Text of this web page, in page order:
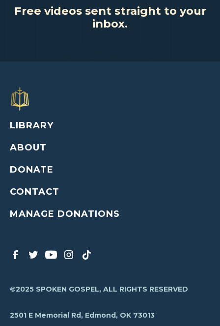
Free videos sent straight to your
inbox.
LIBRARY
ABOUT
DONATE
CONTACT
MANAGE DONATIONS
©2025 SPOKEN GOSPEL, ALL RIGHTS RESERVED
2501 E Memorial Rd, Edmond, OK 73013